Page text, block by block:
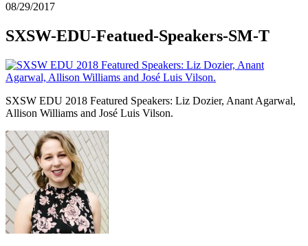
08/29/2017
SXSW-EDU-Featued-Speakers-SM-T
SXSW EDU 2018 Featured Speakers: Liz Dozier, Anant Agarwal,
Allison Williams and José Luis Vilson.